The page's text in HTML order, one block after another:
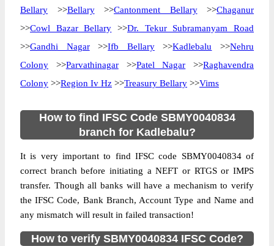
Bellary >>Bellary>>Cantonment Bellary>>Chaganur
>>Cowl Bazar Bellary >>Dr. Tekur Subramanyam Road
>>Gandhi Nagar>>Ifb Bellary>>Kadlebalu >>Nehru
Colony >>Parvathinagar>>Patel Nagar >>Raghavendra
Colony >>Region Iv Hz >>Treasury Bellary >>Vims
How to find IFSC Code SBMY0040834
branch for Kadlebalu?
It is very important to find IFSC code SBMY0040834 of
correct branch before initiating a NEFT or RTGS or IMPS
transfer. Though all banks will have a mechanism to verify
the IFSC Code, Bank Branch, Account Type and Name and
any mismatch will result in failed transaction!
How to verify SBMY0040834 IFSC Code?